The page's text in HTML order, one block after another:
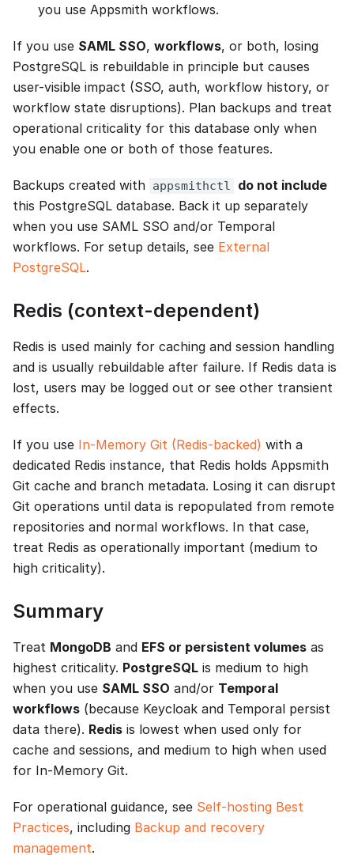
you use Appsmith workflows.
If you use SAML SSO, workflows, or both, losing
PostgreSQL is rebuildable in principle but causes
user-visible impact (SSO, auth, workflow history, or
workflow state disruptions). Plan backups and treat
operational criticality for this database only when
you enable one or both of those features.
Backups created with appsmithctl
do not include
this PostgreSQL database. Back it up separately
when you use SAML SSO and/or Temporal
workflows. For setup details, see External
PostgreSQL.
Redis (context-dependent)
Redis is used mainly for caching and session handling
and is usually rebuildable after failure. If Redis data is
lost, users may be logged out or see other transient
effects.
If you use In-Memory Git (Redis-backed) with a
dedicated Redis instance, that Redis holds Appsmith
Git cache and branch metadata. Losing it can disrupt
Git operations until data is repopulated from remote
repositories and normal workflows. In that case,
treat Redis as operationally important (medium to
high criticality).
Summary
Treat MongoDB and EFS or persistent volumes as
highest criticality. PostgreSQL is medium to high
when you use SAML SSO and/or Temporal
workflows (because Keycloak and Temporal persist
data there). Redis is lowest when used only for
cache and sessions, and medium to high when used
for In-Memory Git.
For operational guidance, see Self-hosting Best
Practices, including Backup and recovery
management.